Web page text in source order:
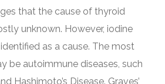
that the cause of thyroid
unknown. However, iodine
as a cause. The most
be autoimmune diseases, such
Hashimoto’s Disease. Graves’